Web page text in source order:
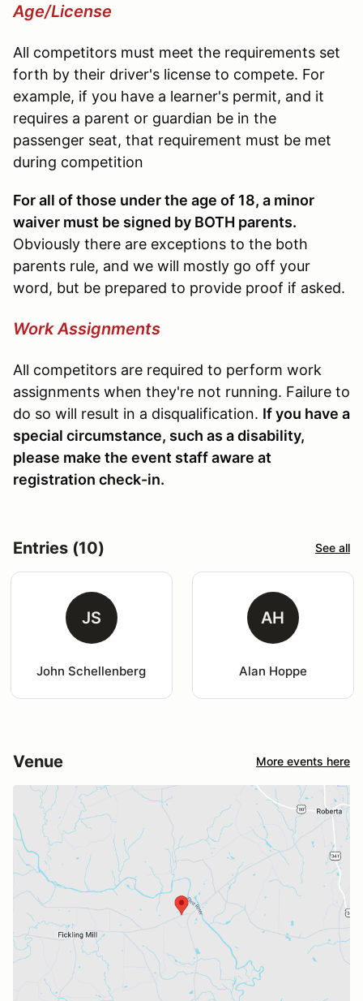
Age/License
All competitors must meet the requirements set
forth by their driver's license to compete. For
example, if you have a learner's permit, and it
requires a parent or guardian be in the
passenger seat, that requirement must be met
during competition
For all of those under the age of 18, a minor
waiver must be signed by BOTH parents.
Obviously there are exceptions to the both
parents rule, and we will mostly go off your
word, but be prepared to provide proof if asked.
Work Assignments
All competitors are required to perform work
assignments when they're not running. Failure to
do so will result in a disqualification. If you have a
special circumstance, such as a disability,
please make the event staff aware at
registration check-in.
Entries (10) See all
JS
John Schellenberg
AH
Alan Hoppe
Venue More events here